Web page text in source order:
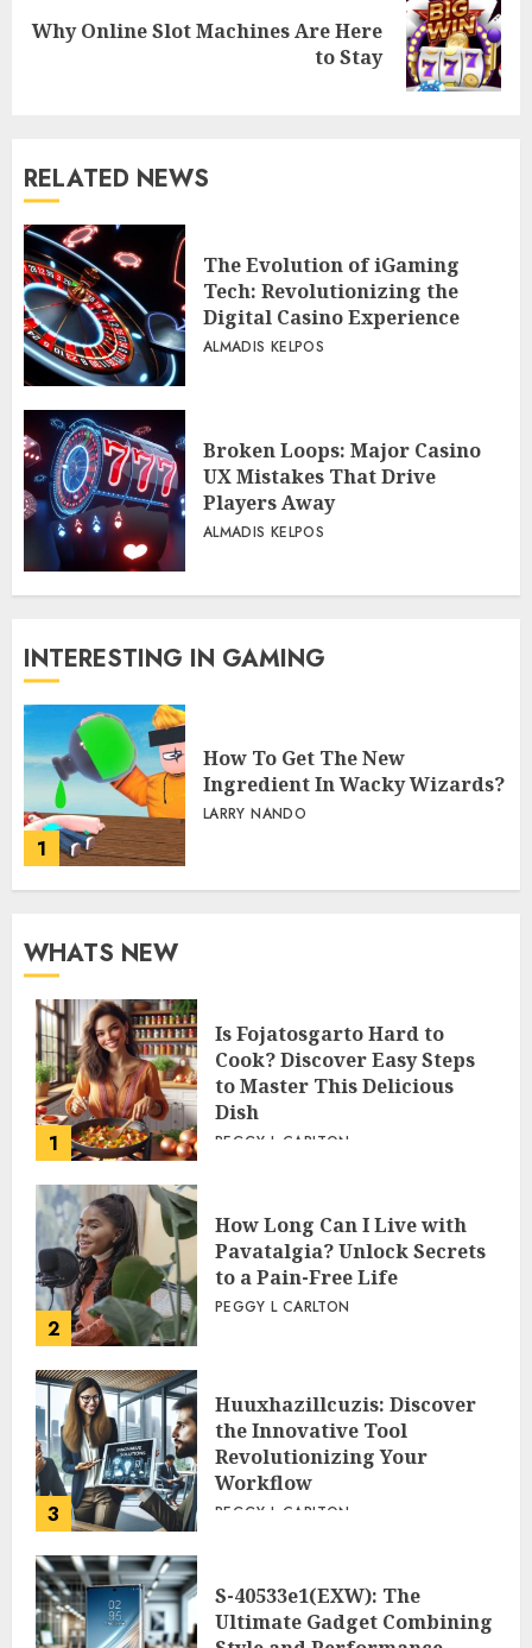
Next
Why Online Slot Machines Are Here
to Stay
RELATED NEWS
The Evolution of iGaming
Tech: Revolutionizing the
Digital Casino Experience
ALMADIS KELPOS
Broken Loops: Major Casino
UX Mistakes That Drive
Players Away
ALMADIS KELPOS
INTERESTING IN GAMING
1
How To Get The New
Ingredient In Wacky Wizards?
LARRY NANDO
WHATS NEW
1
Is Fojatosgarto Hard to
Cook? Discover Easy Steps
to Master This Delicious
Dish
PEGGY L CARLTON
2
How Long Can I Live with
Pavatalgia? Unlock Secrets
to a Pain-Free Life
PEGGY L CARLTON
3
Huuxhazillcuzis: Discover
the Innovative Tool
Revolutionizing Your
Workflow
PEGGY L CARLTON
S-40533e1(EXW): The
Ultimate Gadget Combining